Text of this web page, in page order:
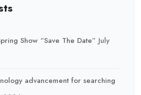
Show “Save The Date” July
advancement for searching